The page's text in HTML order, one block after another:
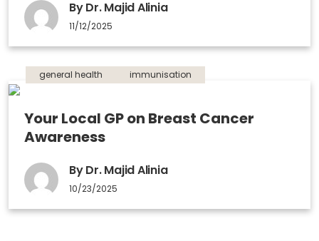
By Dr. Majid Alinia
11/12/2025
general health immunisation
Your Local GP on Breast Cancer
Awareness
By Dr. Majid Alinia
10/23/2025